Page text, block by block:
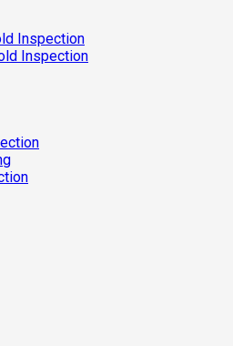
Inspection
Inspection